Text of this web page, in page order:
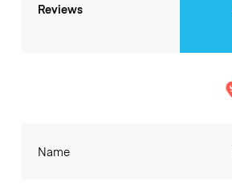
Reviews
Name